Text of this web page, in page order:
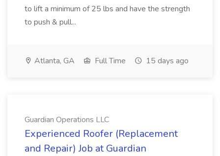
to lift a minimum of 25 lbs and have the strength
to push & pull...
Atlanta, GA Full Time 15 days ago
Guardian Operations LLC
Experienced Roofer (Replacement
and Repair) Job at Guardian